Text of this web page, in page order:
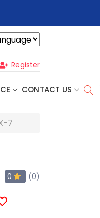
Register
CONTACT US
7
0 (0)